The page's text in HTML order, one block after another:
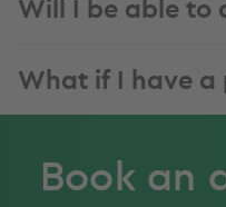
Will I be able to
What if I have a
Book an